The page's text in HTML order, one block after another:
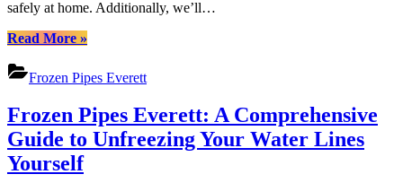
safely at home. Additionally, we’ll…
Read More“Frozen
Everett:
How
Should
You
Check
and
»
Frozen Pipes Everett
Frozen Pipes Everett: A Comprehensive
Guide to Unfreezing Your Water Lines
Yourself